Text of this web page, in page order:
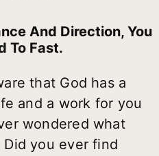
And Direction, You
To Fast.
that God has a
and a work for you
wondered what
you ever find